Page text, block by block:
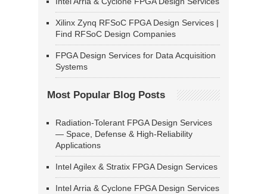
Xilinx Zynq RFSoC FPGA Design Services |
Find RFSoC Design Companies
FPGA Design Services for Data Acquisition
Systems
Most Popular Blog Posts
Radiation-Tolerant FPGA Design Services
— Space, Defense & High-Reliability
Applications
Intel Agilex & Stratix FPGA Design Services
Intel Arria & Cyclone FPGA Design Services